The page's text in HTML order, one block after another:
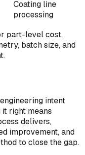
Coating line
processing
part-level cost.
batch size, and
intent
right means
delivers,
improvement, and
to close the gap.